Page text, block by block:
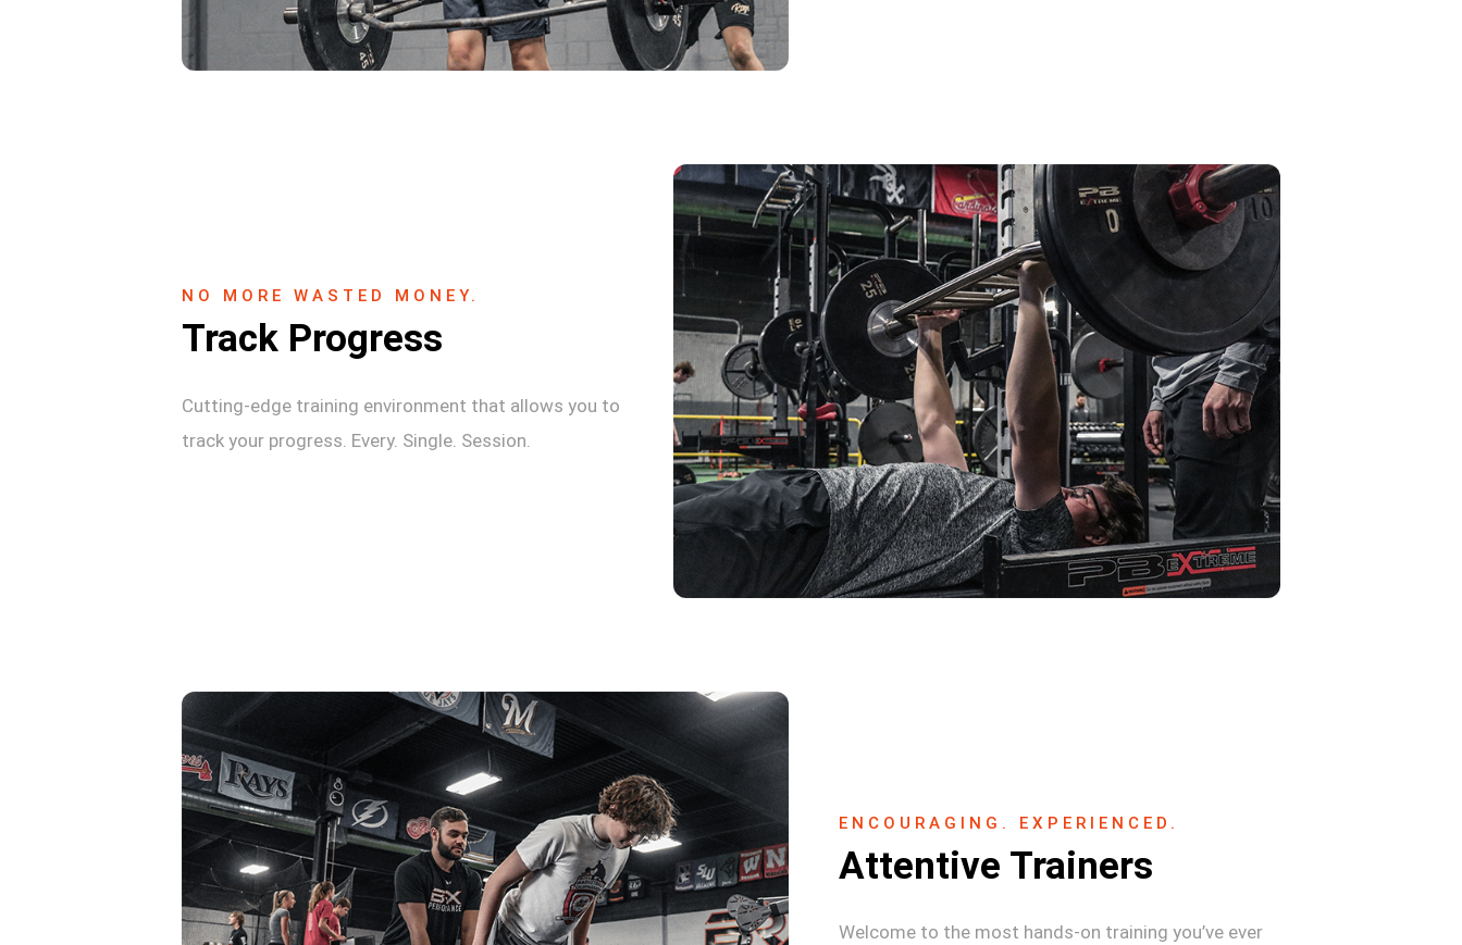
NO MORE WASTED MONEY.
Track Progress
Cutting-edge training environment that allows you to
track your progress. Every. Single. Session.
ENCOURAGING. EXPERIENCED.
Attentive Trainers
Welcome to the most hands-on training you’ve ever